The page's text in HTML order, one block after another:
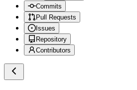
Commits
Pull Requests
Issues
Repository
Contributors